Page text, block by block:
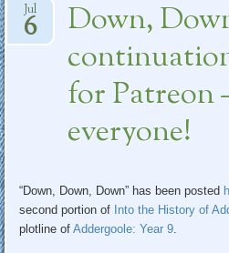
Down,
for Patreon
everyone!
Jul
6
“Down, Down, Down” has been posted
second portion of Into the History of
plotline ofAddergoole: Year 9